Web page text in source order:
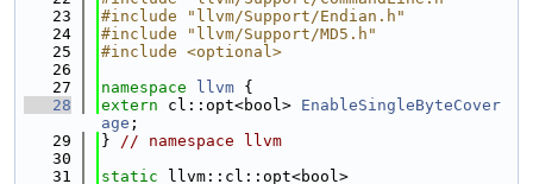
   23
#include "llvm/Support/Endian.h"
   24
#include "llvm/Support/MD5.h"
   25
#include <optional>
   26
   27
namespace llvm {
   28
extern cl::opt<bool> EnableSingleByteCover
age ;
   29
} // namespace llvm
   30
   31
static llvm::cl::opt<bool>